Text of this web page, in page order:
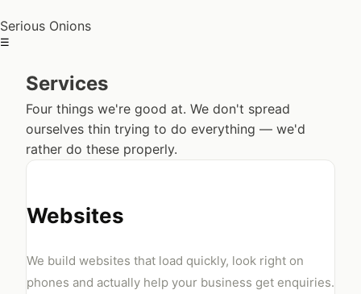
Serious Onions
☰
Services
Four things we're good at. We don't spread
ourselves thin trying to do everything — we'd
rather do these properly.
Websites
We build websites that load quickly, look right on
phones and actually help your business get enquiries.